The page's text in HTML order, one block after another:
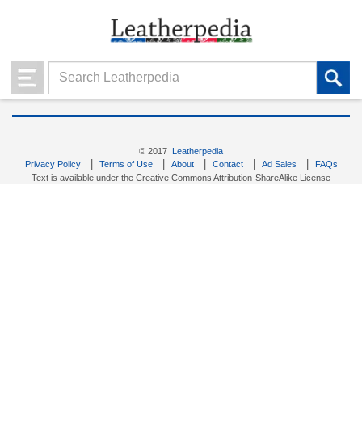
© 2017 Leatherpedia
Privacy Policy| Terms of Use| About| Contact| Ad Sales
FAQs
Text is available under the Creative Commons Attribution-ShareAlike License